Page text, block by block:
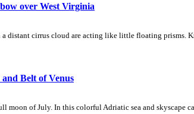
over West Virginia
distant cirrus cloud are acting like little floating prisms.
Belt of Venus
moon of July. In this colorful Adriatic sea and